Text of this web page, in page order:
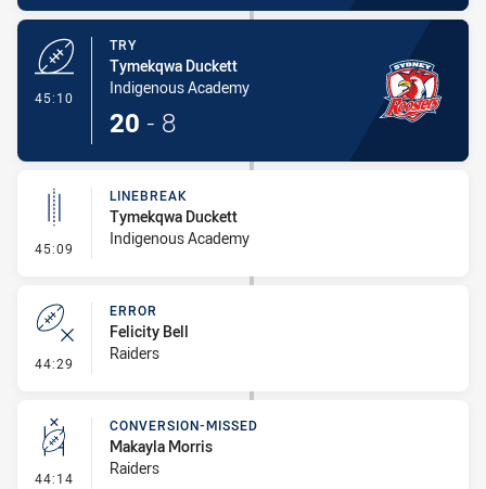
45:10
TRY
Tymekqwa Duckett
Indigenous Academy
20 - 8
45:09 - Linebreak
LINEBREAK
Tymekqwa Duckett
Indigenous Academy
44:29 - Error
ERROR
Felicity Bell
Raiders
44:14 - Conversion-Missed
CONVERSION-MISSED
Makayla Morris
Raiders